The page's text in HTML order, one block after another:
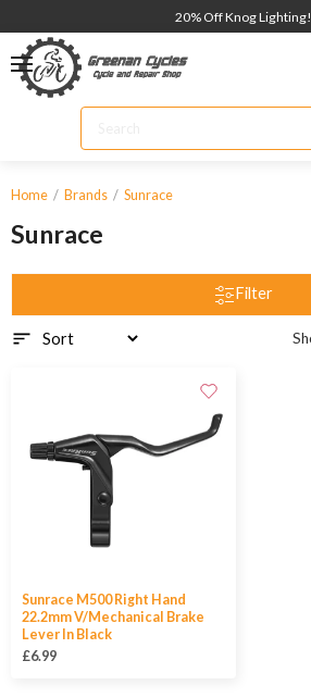
20% Off Knog Lighting!
Home Brands Sunrace
Sunrace
Filter
Sunrace M500 Right Hand
22.2mm V/Mechanical Brake
Lever In Black
£6.99